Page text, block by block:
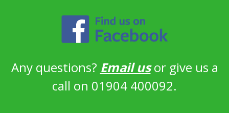
Any questions? Email usor give us a
call on 01904 400092.